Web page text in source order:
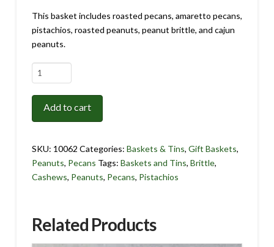
This basket includes roasted pecans, amaretto pecans,
pistachios, roasted peanuts, peanut brittle, and cajun
peanuts.
The
Executive
Basket
quantity
Add to cart
SKU: 10062 Categories: Baskets & Tins, Gift Baskets,
Peanuts, Pecans Tags: Baskets and Tins, Brittle,
Cashews, Peanuts, Pecans, Pistachios
Related Products